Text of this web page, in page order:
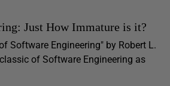
Just How Immature is it?
Software Engineering" by Robert L.
of Software Engineering as